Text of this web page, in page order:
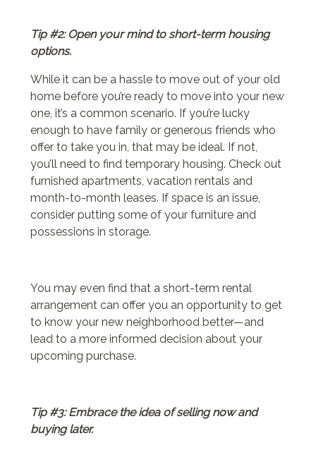
Tip #2: Open your mind to short-term housing
options.
While it can be a hassle to move out of your old
home before you’re ready to move into your new
one, it’s a common scenario. If you’re lucky
enough to have family or generous friends who
offer to take you in, that may be ideal. If not,
you’ll need to find temporary housing. Check out
furnished apartments, vacation rentals and
month-to-month leases. If space is an issue,
consider putting some of your furniture and
possessions in storage.
You may even find that a short-term rental
arrangement can offer you an opportunity to get
to know your new neighborhood better—and
lead to a more informed decision about your
upcoming purchase.
Tip #3: Embrace the idea of selling now and
buying later.